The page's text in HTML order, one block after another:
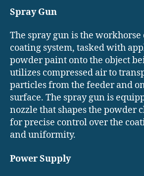
Spray Gun
The spray gun is the
coating system, tasked with
powder paint onto the object
utilizes compressed air to
particles from the feeder and
surface. The spray gun is
nozzle that shapes the powder
for precise control over the
and uniformity.
Power Supply